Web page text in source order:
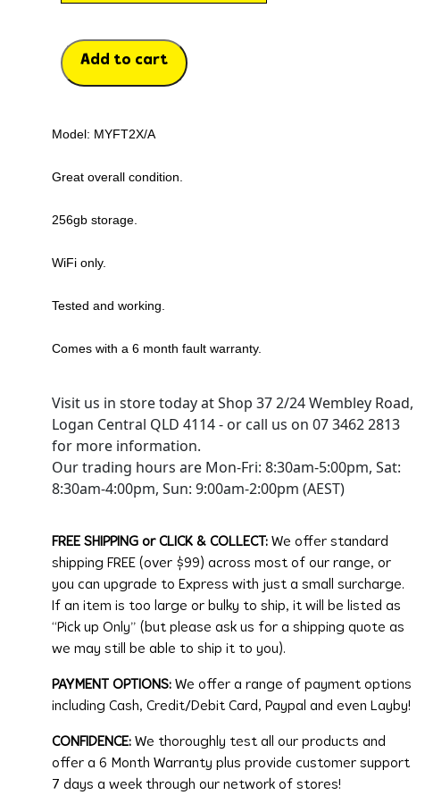
Add to cart
Model: MYFT2X/A
Great overall condition.
256gb storage.
WiFi only.
Tested and working.
Comes with a 6 month fault warranty.
Visit us in store today at Shop 37 2/24 Wembley Road,
Logan Central QLD 4114 - or call us on 07 3462 2813
for more information.
Our trading hours are Mon-Fri: 8:30am-5:00pm, Sat:
8:30am-4:00pm, Sun: 9:00am-2:00pm (AEST)
FREE SHIPPING or CLICK & COLLECT: We offer standard
shipping FREE (over $99) across most of our range, or
you can upgrade to Express with just a small surcharge.
If an item is too large or bulky to ship, it will be listed as
“Pick up Only” (but please ask us for a shipping quote as
we may still be able to ship it to you).
PAYMENT OPTIONS:We offer a range of payment options
including Cash, Credit/Debit Card, Paypal and even Layby!
CONFIDENCE: We thoroughly test all our products and
offer a 6 Month Warranty plus provide customer support
7 days a week through our network of stores!